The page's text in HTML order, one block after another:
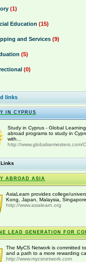
(1)
Education (15)
and Services (9)
(5)
(0)
links
IN CYPRUS
Study in Cyprus - Global
abroad programs to study in
with...
http://www.globalsemesters.com/
Links
ABROAD ASIA
AsiaLearn provides college/
Kong, Japan, Malaysia,
http://www.asialearn.org
LEAD GENERATION FOR
The MyCS Network is committed
and a path to a more rewarding
http://www.mycsnetwork.com